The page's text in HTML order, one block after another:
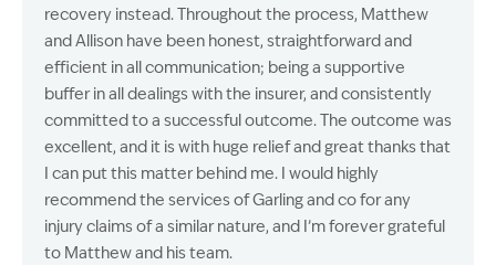
recovery instead. Throughout the process, Matthew
and Allison have been honest, straightforward and
efficient in all communication; being a supportive
buffer in all dealings with the insurer, and consistently
committed to a successful outcome. The outcome was
excellent, and it is with huge relief and great thanks that
I can put this matter behind me. I would highly
recommend the services of Garling and co for any
injury claims of a similar nature, and I’m forever grateful
to Matthew and his team.